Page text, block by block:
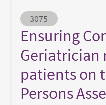
Abstract ID
3075
Ensuring
Geriatrician
patients on
Persons